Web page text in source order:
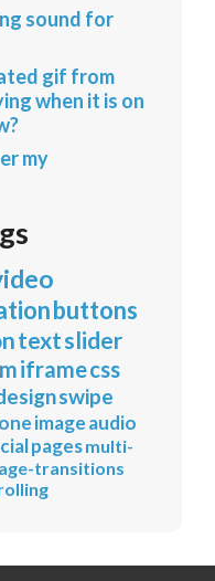
sound for
gif from
when it is on
my
buttons
textslider
iframecss
swipe
imageaudio
pagesmulti-
transitions